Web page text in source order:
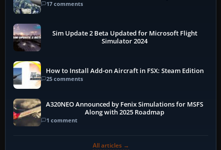
17 comments
Sim Update 2 Beta Updated for Microsoft Flight
Simulator 2024
How to Install Add-on Aircraft in FSX: Steam Edition
25 comments
A320NEO Announced by Fenix Simulations for MSFS
Along with 2025 Roadmap
1 comment
All articles →